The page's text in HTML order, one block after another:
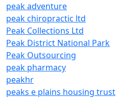
peak adventure
peak chiropractic ltd
Peak Collections Ltd
Peak District National Park
Peak Outsourcing
peak pharmacy
peakhr
peaks e plains housing trust